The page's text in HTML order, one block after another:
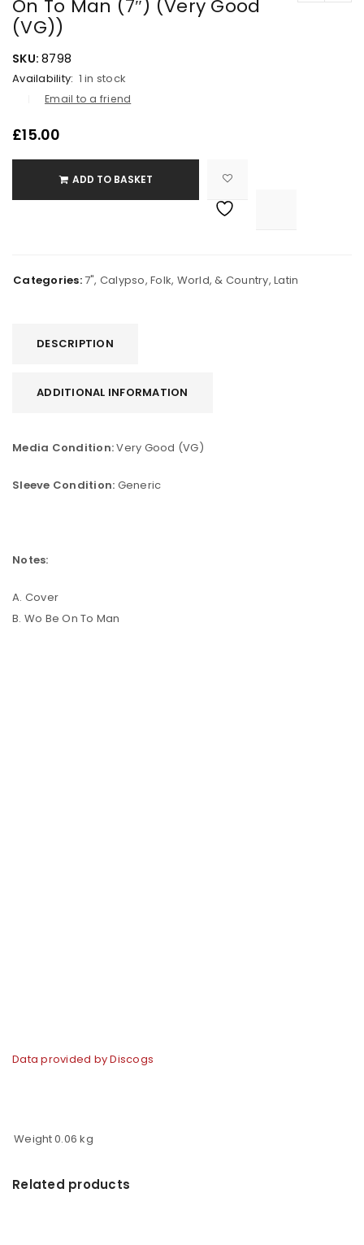
On To Man (7″) (Very Good
(VG))
SKU: 8798
Availability: 1 in stock
Email to a friend
£15.00
ADD TO BASKET
Categories:7", Calypso, Folk, World, & Country, Latin
DESCRIPTION
ADDITIONAL INFORMATION
Media Condition:Very Good (VG)
Sleeve Condition: Generic
Notes:
A. Cover
B. Wo Be On To Man
Data provided by Discogs
Weight0.06 kg
Related products